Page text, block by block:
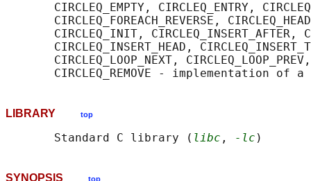
CIRCLEQ_EMPTY, CIRCLEQ_ENTRY,
CIRCLEQ_FOREACH_REVERSE,
CIRCLEQ_INIT, CIRCLEQ_INSERT_AFTER,
CIRCLEQ_INSERT_HEAD,
CIRCLEQ_LOOP_NEXT,
LIBRARY top
       Standard C library (
libc , -lc
SYNOPSIS top